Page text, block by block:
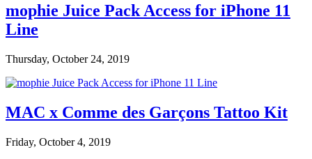
mophie Juice Pack Access for iPhone 11
Line
Thursday, October 24, 2019
MAC x Comme des Garçons Tattoo Kit
Friday, October 4, 2019